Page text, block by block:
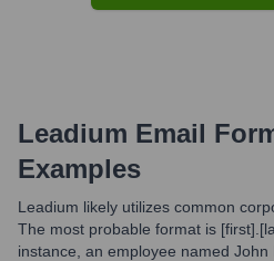
Leadium Email
Examples
Leadium likely utilizes common
The most probable format is
instance, an employee named